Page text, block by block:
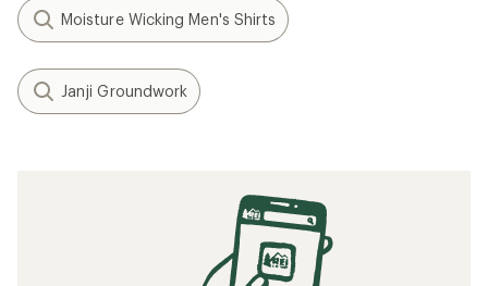
Moisture Wicking Men's Shirts
Janji Groundwork